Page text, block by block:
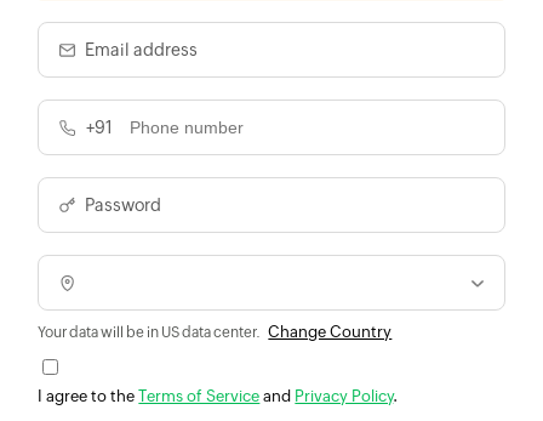
Email address
+91
Password
Your data will be in US data center. Change Country
I agree to theTerms of Service and Privacy Policy.